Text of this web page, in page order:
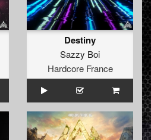
Destiny
Sazzy Boi
Hardcore France